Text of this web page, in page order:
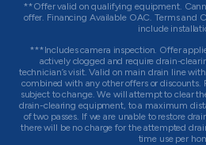
**Offer valid on qualifying equipment.
offer. Financing Available OAC. Terms and
include
***Includes camera inspection. Offer
actively clogged and require drain-
technician’s visit. Valid on main drain line
combined with any other offers or discounts.
subject to change. We will attempt to clear
drain-clearing equipment, to a maximum
of two passes. If we are unable to restore
there will be no charge for the attempted
time use per